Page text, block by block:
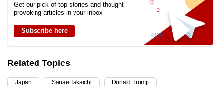
Get our pick of top stories and thought-
provoking articles in your inbox
Subscribe here
Related Topics
Japan Sanae Takaichi Donald Trump